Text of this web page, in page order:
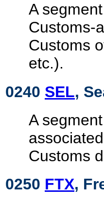
A
Customs-
Customs
etc.).
0240 SEL,
A
Customs
0250 FTX,